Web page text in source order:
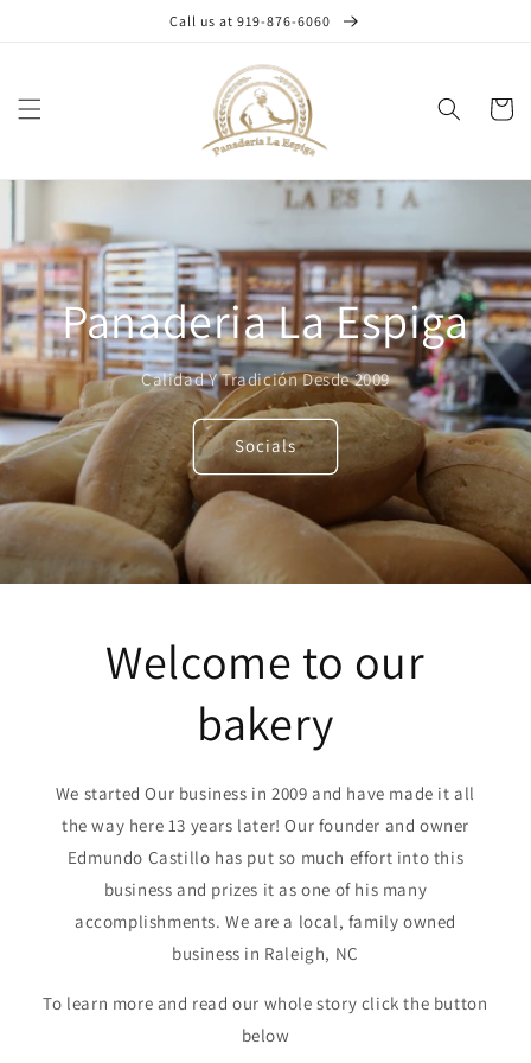
Call us at 919-876-6060
Cart
Panaderia La Espiga
Calidad Y Tradición Desde 2009
Socials
Welcome to our
bakery
We started Our business in 2009 and have made it all
the way here 13 years later! Our founder and owner
Edmundo Castillo has put so much effort into this
business and prizes it as one of his many
accomplishments. We are a local, family owned
business in Raleigh, NC
To learn more and read our whole story click the button
below